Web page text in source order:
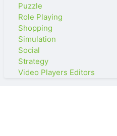
Puzzle
Role Playing
Shopping
Simulation
Social
Strategy
Video Players Editors